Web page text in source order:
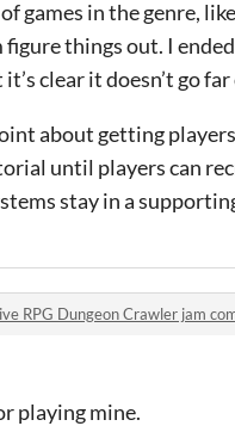
games in the genre,
things out. I
clear it doesn’t go
about getting
until players can
stay in a
RPG Dungeon Crawler jam
playing mine.